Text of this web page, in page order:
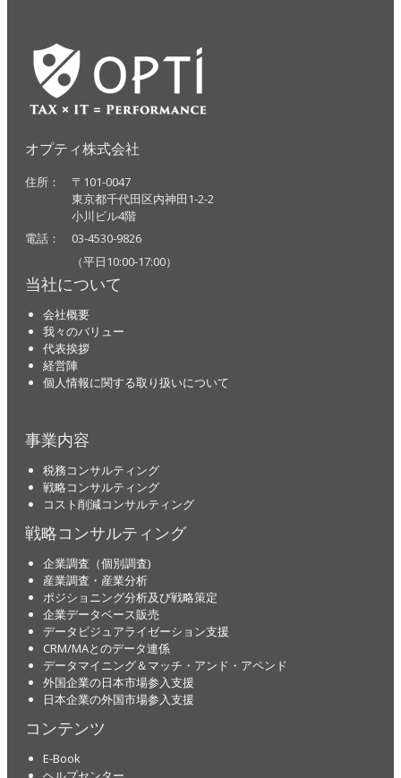
オプティ株式会社
住所： 〒101-0047
東京都千代田区内神田1-2-2
小川ビル4階
電話： 03-4530-9826
（平日10:00-17:00）
当社について
会社概要
我々のバリュー
代表挨拶
経営陣
個人情報に関する取り扱いについて
事業内容
税務コンサルティング
戦略コンサルティング
コスト削減コンサルティング
戦略コンサルティング
企業調査（個別調査)
産業調査・産業分析
ポジショニング分析及び戦略策定
企業データベース販売
データビジュアライゼーション支援
CRM/MAとのデータ連係
データマイニング＆マッチ・アンド・アペンド
外国企業の日本市場参入支援
日本企業の外国市場参入支援
コンテンツ
E-Book